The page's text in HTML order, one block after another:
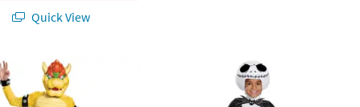
Quick View
Super Mario Bros.™ Bowser Jumpsuit Costume
Toddler Nightmare Before